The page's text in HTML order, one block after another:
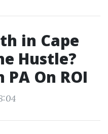
in Cape
Hustle?
On ROI